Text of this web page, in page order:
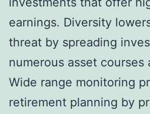
earnings. Diversity
threat by spreading
numerous asset courses
Wide range monitoring
retirement planning by